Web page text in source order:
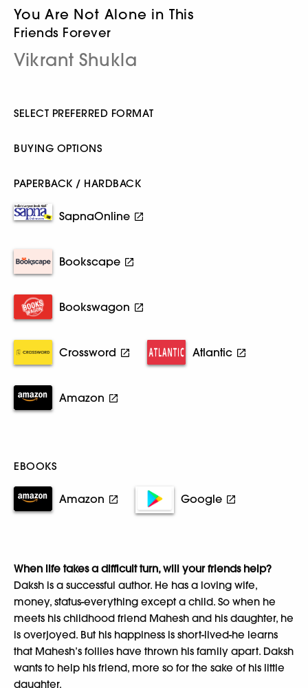
You Are Not Alone in This
Friends Forever
Vikrant Shukla
SELECT PREFERRED FORMAT
BUYING OPTIONS
PAPERBACK / HARDBACK
SapnaOnline
Bookscape
Bookswagon
Crossword Atlantic
Amazon
EBOOKS
Amazon Google
When life takes a difficult turn, will your friends help?
Daksh is a successful author. He has a loving wife,
money, status-everything except a child. So when he
meets his childhood friend Mahesh and his daughter, he
is overjoyed. But his happiness is short-lived-he learns
that Mahesh’s follies have thrown his family apart. Daksh
wants to help his friend, more so for the sake of his little
daughter.